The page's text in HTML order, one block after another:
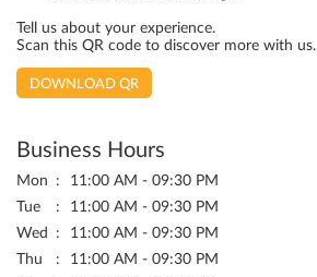
Tell us about your experience.
Scan this QR code to discover more with us.
DOWNLOAD QR
Business Hours
Mon
11:00 AM - 09:30 PM
Tue
11:00 AM - 09:30 PM
Wed
11:00 AM - 09:30 PM
Thu
11:00 AM - 09:30 PM